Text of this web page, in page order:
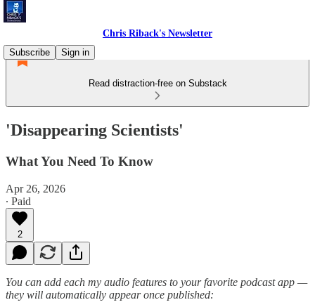
Chris Riback's Newsletter
Subscribe
Sign in
Read distraction-free on Substack
'Disappearing Scientists'
What You Need To Know
Apr 26, 2026
∙ Paid
2
You can add each my audio features to your favorite podcast app —
they will automatically appear once published: